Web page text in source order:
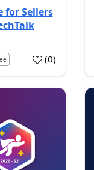
for Sellers
(0)